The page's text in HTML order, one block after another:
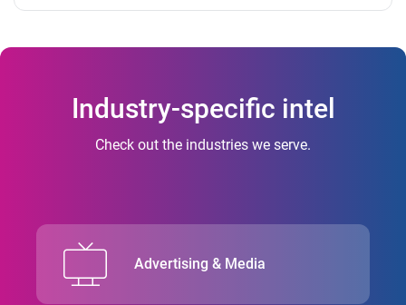
Industry-specific intel
Check out the industries we serve.
Advertising & Media